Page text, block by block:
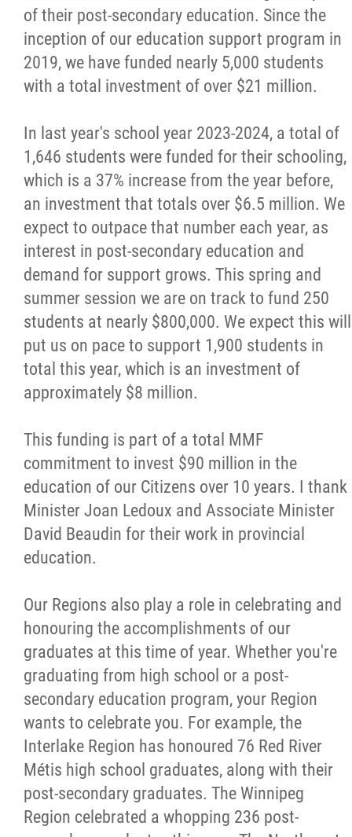
of their post-secondary education. Since the
inception of our education support program in
2019, we have funded nearly 5,000 students
with a total investment of over $21 million.
In last year's school year 2023-2024, a total of
1,646 students were funded for their schooling,
which is a 37% increase from the year before,
an investment that totals over $6.5 million. We
expect to outpace that number each year, as
interest in post-secondary education and
demand for support grows. This spring and
summer session we are on track to fund 250
students at nearly $800,000. We expect this will
put us on pace to support 1,900 students in
total this year, which is an investment of
approximately $8 million.
This funding is part of a total MMF
commitment to invest $90 million in the
education of our Citizens over 10 years. I thank
Minister Joan Ledoux and Associate Minister
David Beaudin for their work in provincial
education.
Our Regions also play a role in celebrating and
honouring the accomplishments of our
graduates at this time of year. Whether you're
graduating from high school or a post-
secondary education program, your Region
wants to celebrate you. For example, the
Interlake Region has honoured 76 Red River
Métis high school graduates, along with their
post-secondary graduates. The Winnipeg
Region celebrated a whopping 236 post-